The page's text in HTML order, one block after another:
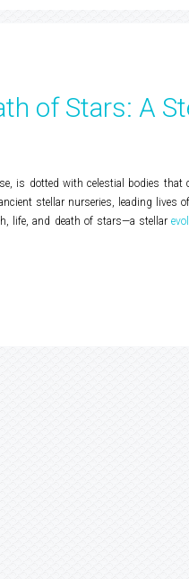
of Stars: A
is dotted with celestial bodies
stellar nurseries, leading lives
life, and death of stars—a stellar